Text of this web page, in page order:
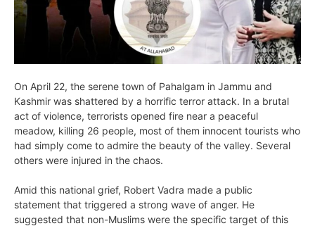
On April 22, the serene town of Pahalgam in Jammu and
Kashmir was shattered by a horrific terror attack. In a brutal
act of violence, terrorists opened fire near a peaceful
meadow, killing 26 people, most of them innocent tourists who
had simply come to admire the beauty of the valley. Several
others were injured in the chaos.
Amid this national grief, Robert Vadra made a public
statement that triggered a strong wave of anger. He
suggested that non-Muslims were the specific target of this